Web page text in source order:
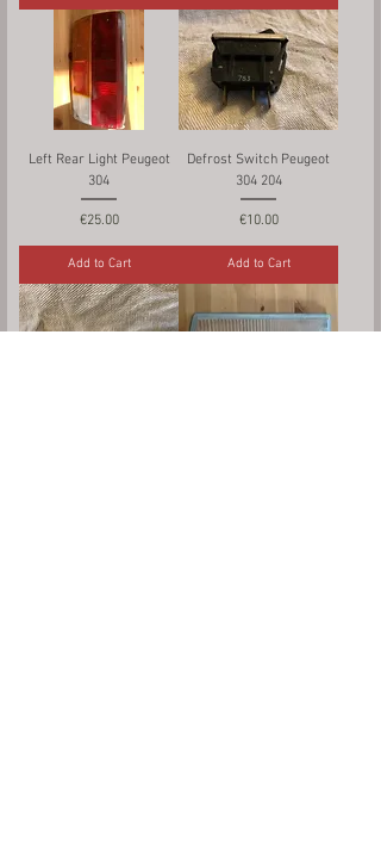
Left Rear Light Peugeot
304
Price
€25.00
Add to Cart
Defrost Switch Peugeot
304 204
Price
€10.00
Add to Cart